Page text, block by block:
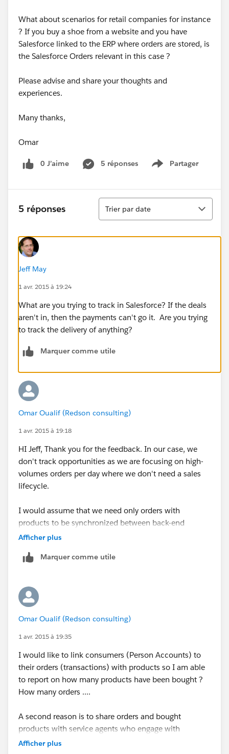
What about scenarios for retail companies for instance
? If you buy a shoe from a website and you have
Salesforce linked to the ERP where orders are stored, is
the Salesforce Orders relevant in this case ?
Please advise and share your thoughts and
experiences.
Many thanks,
Omar
0 J’aime 5 réponses Partager
Show menu
5 réponses
Tri
Trier par date
Jeff May
1 avr. 2015 à 19:24
What are you trying to track in Salesforce? If the deals
aren't in, then the payments can't go it. Are you trying
to track the delivery of anything?
Marquer comme utile
Omar Oualif (Redson consulting)
1 avr. 2015 à 19:18
HI Jeff, Thank you for the feedback. In our case, we
don't track opportunities as we are focusing on high-
volumes orders per day where we don't need a sales
lifecycle.
I would assume that we need only orders with
products to be synchronized between back-end
systems and Salesforce.
What are your thoughts ?
Afficher plus
Marquer comme utile
Omar Oualif (Redson consulting)
1 avr. 2015 à 19:35
I would like to link consumers (Person Accounts) to
their orders (transactions) with products so I am able
to report on how many products have been bought ?
How many orders ....
A second reason is to share orders and bought
products with service agents who engage with
consumers on Social media and phone from Service
Afficher plus